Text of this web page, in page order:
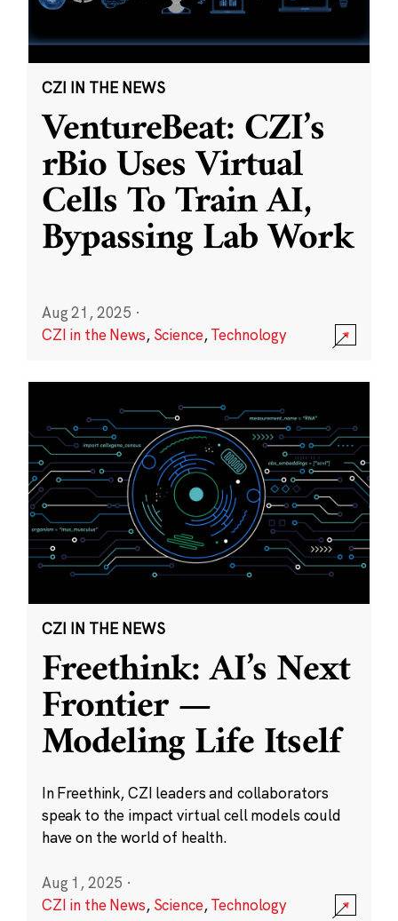
CZI IN THE NEWS
VentureBeat: CZI’s
rBio Uses Virtual
Cells To Train AI,
Bypassing Lab Work
Aug 21, 2025 ·
CZI in the News, Science,Technology
CZI IN THE NEWS
Freethink: AI’s Next
Frontier —
Modeling Life Itself
In Freethink, CZI leaders and collaborators
speak to the impact virtual cell models could
have on the world of health.
Aug 1, 2025 ·
CZI in the News, Science,Technology